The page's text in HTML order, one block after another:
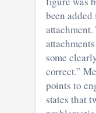
been
attachment.
some
correct.”
points to
states that